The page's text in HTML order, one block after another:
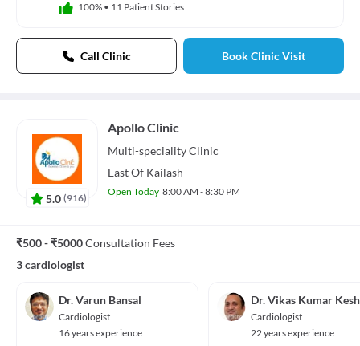
100% • 11 Patient Stories
Call Clinic Book Clinic Visit
5.0 (916)
Apollo Clinic
Multi-specialityClinic
East Of Kailash
Open Today 8:00 AM - 8:30 PM
₹500 - ₹5000Consultation Fees
3 cardiologist
Dr. Varun Bansal
Cardiologist
16 years experience
Dr. Vikas Kumar
Cardiologist
22 years experience